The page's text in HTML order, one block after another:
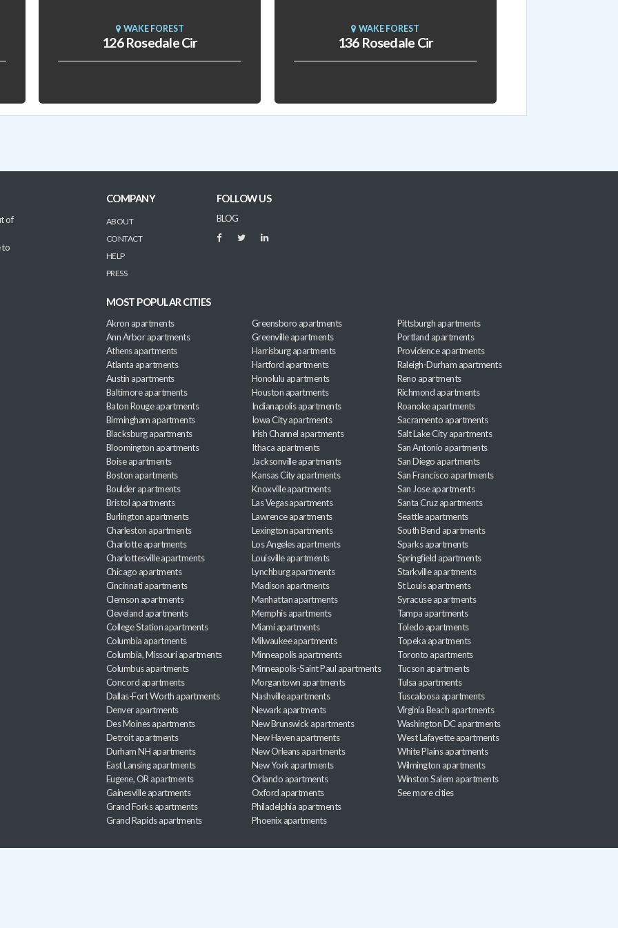
WAKE FOREST
126 Rosedale Cir
WAKE FOREST
136 Rosedale Cir
of
to
COMPANY
ABOUT
CONTACT
HELP
PRESS
FOLLOW US
BLOG
MOST POPULAR CITIES
Akron apartments
Ann Arbor apartments
Athens apartments
Atlanta apartments
Austin apartments
Baltimore apartments
Baton Rouge apartments
Birmingham apartments
Blacksburg apartments
Bloomington apartments
Boise apartments
Boston apartments
Boulder apartments
Bristol apartments
Burlington apartments
Charleston apartments
Charlotte apartments
Charlottesville apartments
Chicago apartments
Cincinnati apartments
Clemson apartments
Cleveland apartments
College Station apartments
Columbia apartments
Columbia, Missouri apartments
Columbus apartments
Concord apartments
Dallas-Fort Worth apartments
Denver apartments
Des Moines apartments
Detroit apartments
Durham NH apartments
East Lansing apartments
Eugene, OR apartments
Gainesville apartments
Grand Forks apartments
Grand Rapids apartments
Greensboro apartments
Greenville apartments
Harrisburg apartments
Hartford apartments
Honolulu apartments
Houston apartments
Indianapolis apartments
Iowa City apartments
Irish Channel apartments
Ithaca apartments
Jacksonville apartments
Kansas City apartments
Knoxville apartments
Las Vegas apartments
Lawrence apartments
Lexington apartments
Los Angeles apartments
Louisville apartments
Lynchburg apartments
Madison apartments
Manhattan apartments
Memphis apartments
Miami apartments
Milwaukee apartments
Minneapolis apartments
Minneapolis-Saint Paul apartments
Morgantown apartments
Nashville apartments
Newark apartments
New Brunswick apartments
New Haven apartments
New Orleans apartments
New York apartments
Orlando apartments
Oxford apartments
Philadelphia apartments
Phoenix apartments
Pittsburgh apartments
Portland apartments
Providence apartments
Raleigh-Durham apartments
Reno apartments
Richmond apartments
Roanoke apartments
Sacramento apartments
Salt Lake City apartments
San Antonio apartments
San Diego apartments
San Francisco apartments
San Jose apartments
Santa Cruz apartments
Seattle apartments
South Bend apartments
Sparks apartments
Springfield apartments
Starkville apartments
St Louis apartments
Syracuse apartments
Tampa apartments
Toledo apartments
Topeka apartments
Toronto apartments
Tucson apartments
Tulsa apartments
Tuscaloosa apartments
Virginia Beach apartments
Washington DC apartments
West Lafayette apartments
White Plains apartments
Wilmington apartments
Winston Salem apartments
See more cities